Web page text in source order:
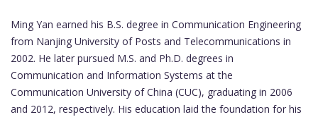
Ming Yan earned his B.S. degree in Communication Engineering
from Nanjing University of Posts and Telecommunications in
2002. He later pursued M.S. and Ph.D. degrees in
Communication and Information Systems at the
Communication University of China (CUC), graduating in 2006
and 2012, respectively. His education laid the foundation for his